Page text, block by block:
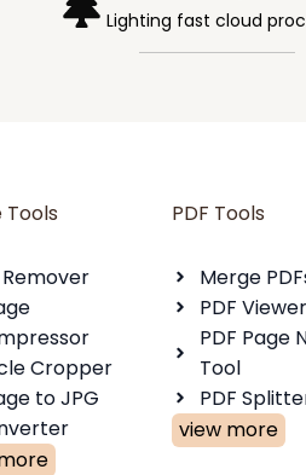
Lighting fast cloud
Tools
Remover
Cropper
to JPG
PDF Tools
Merge
PDF Viewer
PDF Page
Tool
PDF
view more